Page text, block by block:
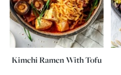
Kimchi Ramen With Tofu